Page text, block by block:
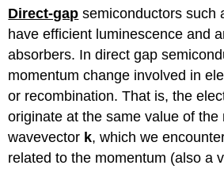
Direct-gap semiconductors such
have efficient luminescence and
absorbers. In direct gap
momentum change involved in
or recombination. That is, the
originate at the same value of the
wavevector k, which we
related to the momentum (also a